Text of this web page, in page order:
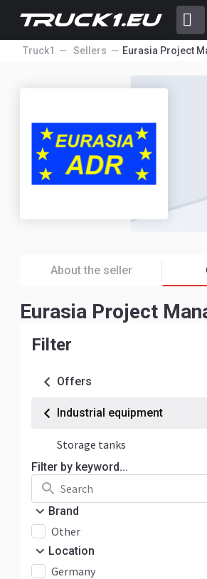
Truck1 Sellers Eurasia Project
About the seller
Eurasia Project
Filter
Offers
Industrial equipment
Storage tanks
Filter by keyword...
Brand
Other
Location
Germany